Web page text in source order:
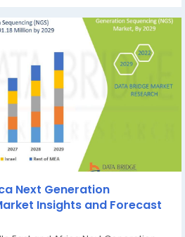
Next Generation
Insights and Forecast